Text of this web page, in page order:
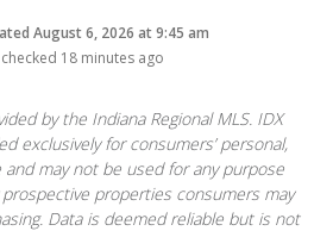
August 6, 2026 at 9:45 am
18 minutes ago
by the Indiana Regional MLS. IDX
exclusively for consumers’ personal,
may not be used for any purpose
properties consumers may
Data is deemed reliable but is not